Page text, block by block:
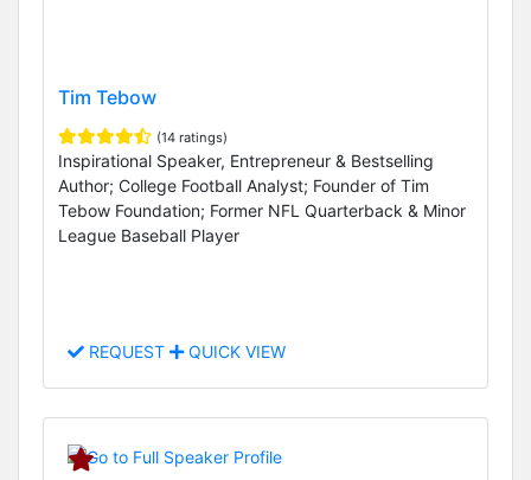
Tim Tebow
(14 ratings)
Inspirational Speaker, Entrepreneur & Bestselling
Author; College Football Analyst; Founder of Tim
Tebow Foundation; Former NFL Quarterback & Minor
League Baseball Player
REQUEST QUICK VIEW